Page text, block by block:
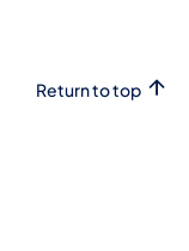
Return to top